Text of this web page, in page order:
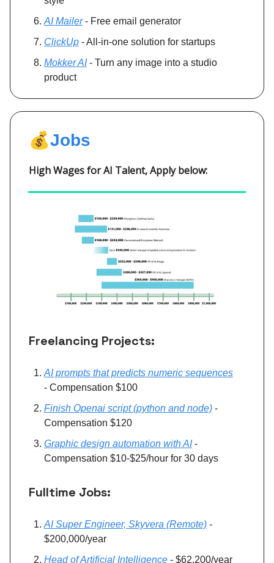
AI Mailer- Free email generator
ClickUp - All-in-one solution for startups
Mokker AI- Turn any image into a studio
product
💰Jobs
High Wages for AI Talent, Apply below:
Freelancing Projects:
AI prompts that predicts numeric sequences
- Compensation $100
Finish Openai script (python and node) -
Compensation $120
Graphic design automation with AI -
Compensation $10-$25/hour for 30 days
Fulltime Jobs:
AI Super Engineer, Skyvera (Remote) -
$200,000/year
Head of Artificial Intelligence - $62,200/year